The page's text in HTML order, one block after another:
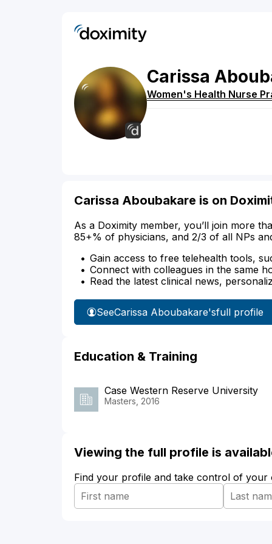
Carissa
Women's Health Nurse
Carissa Aboubakare is on
As a Doximity member, you’ll join more
85+% of physicians, and 2/3 of all NPs
Gain access to free telehealth tools,
Connect with colleagues in the same
Read the latest clinical news,
SeeCarissa Aboubakare'sfull profile
Education & Training
Case Western Reserve University
Masters, 2016
Viewing the full profile is
Find your profile and take control of your